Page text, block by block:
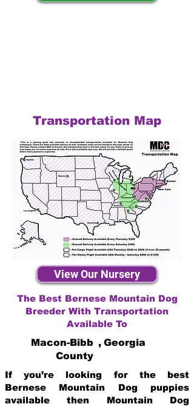
Transportation Map
View Our Nursery
The Best Bernese Mountain Dog
Breeder With Transportation
Available To
Macon-Bibb
County
, Georgia
If you’re looking for the best
Bernese Mountain Dog puppies
available then Mountain Dog